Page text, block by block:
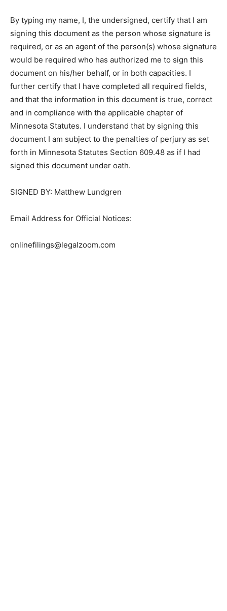
By typing my name, I, the undersigned, certify that I am
signing this document as the person whose signature
is required, or as an agent of the person(s) whose
signature would be required who has au­thorized me to
sign this document on his/her behalf, or in both
capacities. I further certify that I have completed all
required fields, and that the information in this
document is true, correct and in com­pliance with the
applicable chapter of Minnesota Statutes. I understand
that by signing this document I am subject to the
penalties of perjury as set forth in Minnesota Statutes
oath.
SIGNED BY: Matthew Lundgren
Email Address for Official Notices: